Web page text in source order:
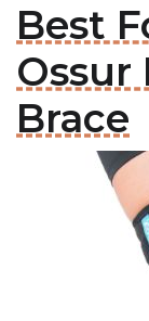
Best
Ossur
Brace